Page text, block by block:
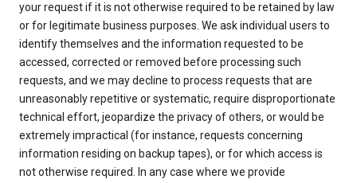
your request if it is not otherwise required to be retained by law
or for legitimate business purposes. We ask individual users to
identify themselves and the information requested to be
accessed, corrected or removed before processing such
requests, and we may decline to process requests that are
unreasonably repetitive or systematic, require disproportionate
technical effort, jeopardize the privacy of others, or would be
extremely impractical (for instance, requests concerning
information residing on backup tapes), or for which access is
not otherwise required. In any case where we provide